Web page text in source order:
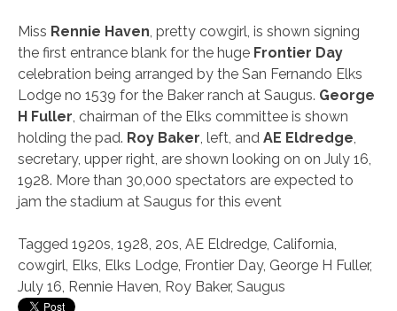
Miss Rennie Haven , pretty cowgirl, is shown signing
the first entrance blank for the huge Frontier Day
celebration being arranged by the San Fernando Elks
Lodge no 1539 for the Baker ranch at Saugus. George
H Fuller , chairman of the Elks committee is shown
holding the pad. Roy Baker , left, and AE Eldredge
secretary, upper right, are shown looking on on July 16,
1928. More than 30,000 spectators are expected to
jam the stadium at Saugus for this event
Tagged 1920s 1928 20s AE Eldredge California
cowgirl Elks Elks Lodge Frontier Day, George H Fuller,
July 16 Rennie Haven Roy Baker, Saugus